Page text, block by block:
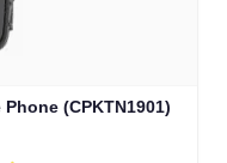
(CPKTN1901)